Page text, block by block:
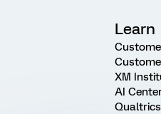
Learn
XM
AI